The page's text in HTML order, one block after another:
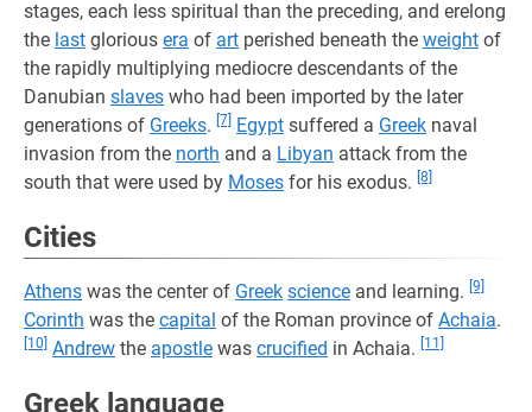
stages, each less spiritual than the preceding, and erelong
the last glorious era of art perished beneath the weight of
the rapidly multiplying mediocre descendants of the
Danubian slaves who had been imported by the later
generations of Greeks. [7] Egypt suffered a Greek naval
invasion from the north and a Libyan attack from the
south that were used by Moses for his exodus. [8]
Cities
Athens was the center of Greek science and learning. [9]
Corinth was the capital of the Roman province of Achaia.
[10] Andrew the apostle was crucified in Achaia. [11]
Greek language